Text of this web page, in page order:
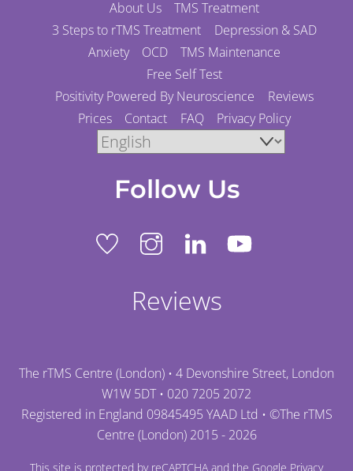
About Us
TMS Treatment
3 Steps to rTMS Treatment
Depression & SAD
Anxiety
OCD
TMS Maintenance
Free Self Test
Positivity Powered By Neuroscience
Reviews
Prices
Contact FAQ Privacy Policy
Follow Us
Reviews
The rTMS Centre (London) • 4 Devonshire Street, London
W1W 5DT • 020 7205 2072
Registered in England 09845495 YAAD Ltd • ©The rTMS
Centre (London)2015 - 2026
This site is protected by reCAPTCHA and the Google Privacy